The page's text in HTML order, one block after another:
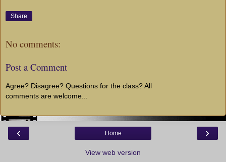
Share
No comments:
Post a Comment
Agree? Disagree? Questions for the class? All
comments are welcome...
‹ ›
Home
View web version